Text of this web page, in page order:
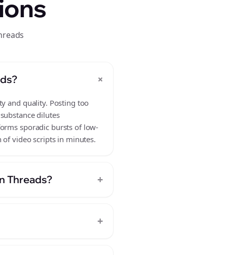
+
and quality. Posting too
dilutes
sporadic bursts of low-
video scripts in minutes.
Threads? +
+